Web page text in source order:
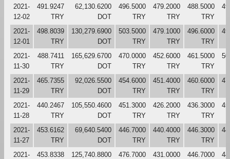
2021-
12-02
491.9247
TRY
62,130.6200
DOT
496.5000
TRY
479.2000
TRY
488.5000
TRY
2021-
12-01
498.8039
TRY
130,279.6900
DOT
503.5000
TRY
479.1000
TRY
496.6000
TRY
2021-
11-30
488.7411
TRY
165,629.6700
DOT
470.0000
TRY
452.6000
TRY
461.5000
TRY
2021-
11-29
465.7355
TRY
92,026.5500
DOT
454.6000
TRY
451.4000
TRY
460.6000
TRY
2021-
11-28
440.2467
TRY
105,550.4600
DOT
451.3000
TRY
426.2000
TRY
436.3000
TRY
2021-
11-27
453.6162
TRY
69,640.5400
DOT
446.7000
TRY
440.4000
TRY
446.3000
TRY
2021-
453.8338
125,740.8800
476.7000
431.0000
446.7000